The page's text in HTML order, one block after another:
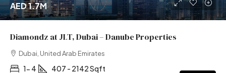
AED 1.7M
Diamondz at JLT, Dubai – Danube Properties
Dubai, United Arab Emirates
1- 4 407 - 2142 Sqft